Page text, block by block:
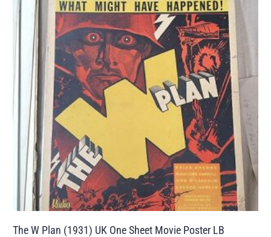
The W Plan (1931) UK One Sheet Movie Poster LB